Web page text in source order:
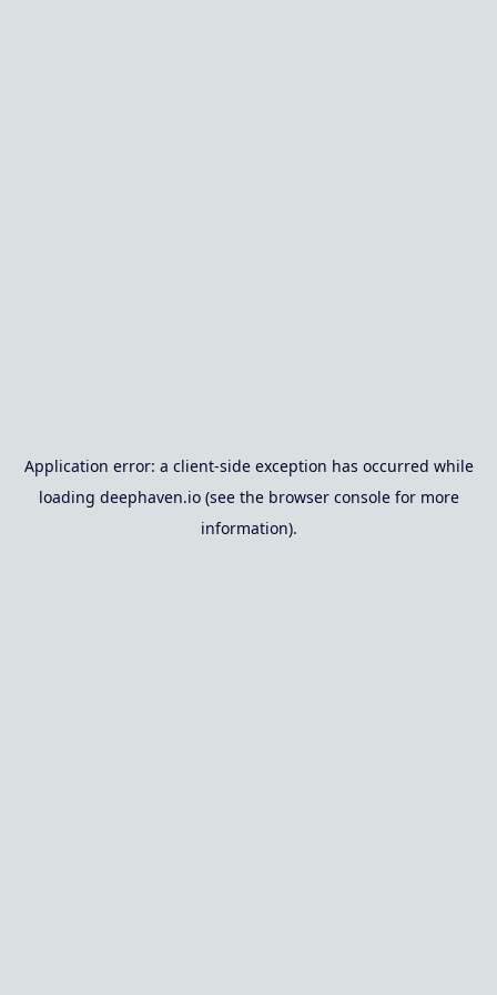
Application error: a client-side exception has occurred while
loading deephaven.io(see the browser consolefor more
information).